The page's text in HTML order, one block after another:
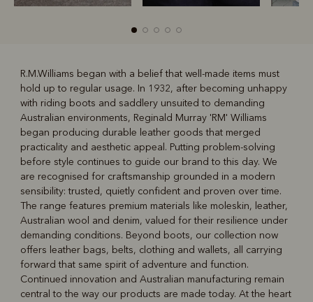
Boots Belts
R.M.Williams began with a belief that well-made items must
hold up to regular usage. In 1932, after becoming unhappy
with riding boots and saddlery unsuited to demanding
Australian environments, Reginald Murray 'RM' Williams
began producing durable leather goods that merged
practicality and aesthetic appeal. Putting problem‑solving
before style continues to guide our brand to this day. We
are recognised for craftsmanship grounded in a modern
sensibility: trusted, quietly confident and proven over time.
The range features premium materials like moleskin, leather,
Australian wool and denim, valued for their resilience under
demanding conditions. Beyond boots, our collection now
offers leather bags, belts, clothing and wallets, all carrying
forward that same spirit of adventure and function.
Continued innovation and Australian manufacturing remain
central to the way our products are made today. At the heart